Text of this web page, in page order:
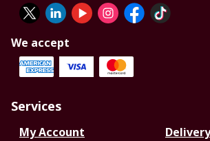
We accept
Services
My Account
Delivery